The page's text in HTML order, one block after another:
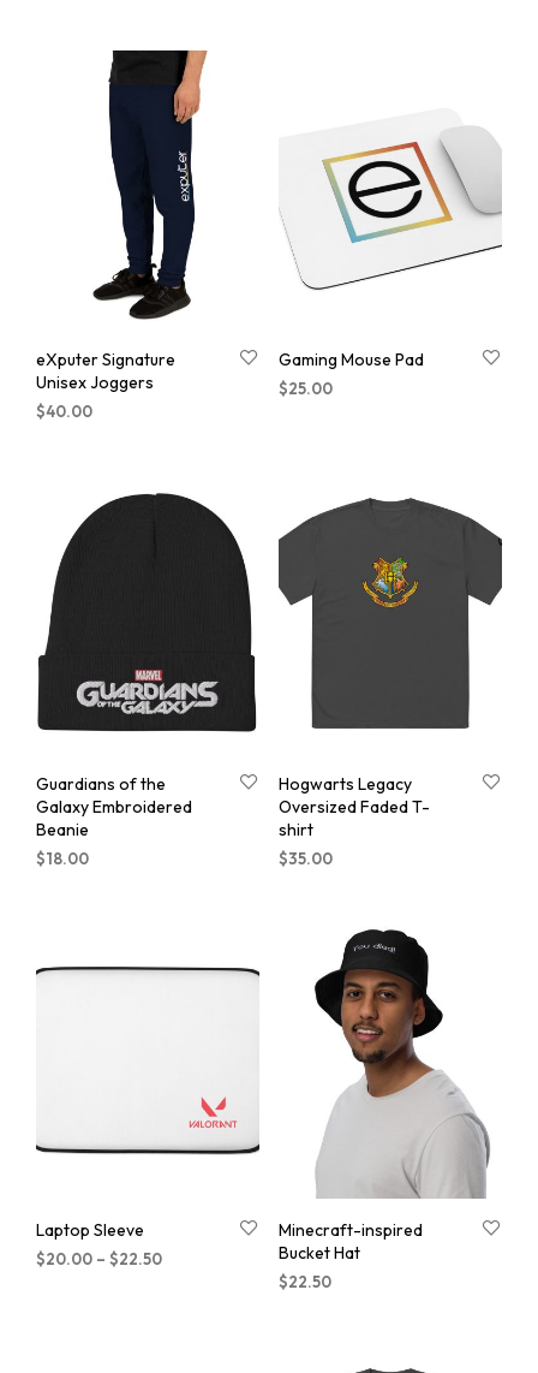
eXputer Signature
Unisex Joggers
$40.00
Gaming Mouse Pad
$25.00
Guardians of the
Galaxy Embroidered
Beanie
$18.00
Hogwarts Legacy
Oversized Faded T-
shirt
$35.00
Laptop Sleeve
$20.00 – $22.50
Minecraft-inspired
Bucket Hat
$22.50